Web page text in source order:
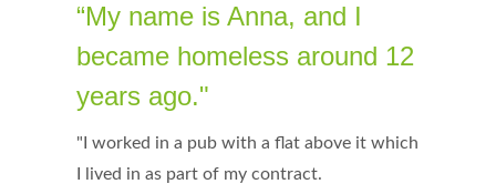
“My name is Anna, and I
became homeless around 12
years ago."
"I worked in a pub with a flat above it which
I lived in as part of my contract.